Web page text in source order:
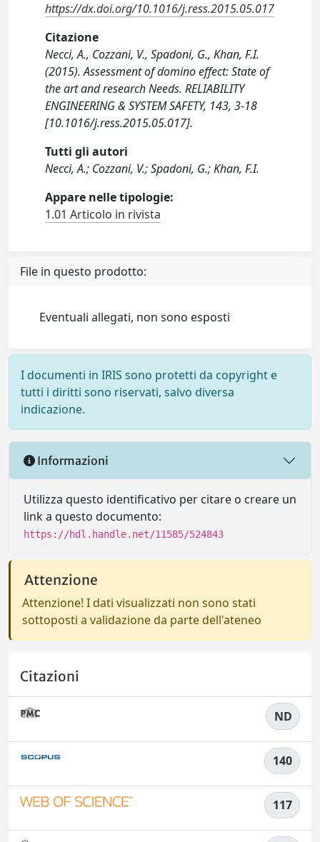
https://dx.doi.org/10.1016/j.ress.2015.05.017
Citazione
Necci, A., Cozzani, V., Spadoni, G., Khan, F.I.
(2015). Assessment of domino effect: State of
the art and research Needs. RELIABILITY
ENGINEERING & SYSTEM SAFETY, 143, 3-18
[10.1016/j.ress.2015.05.017].
Tutti gli autori
Necci, A.; Cozzani, V.; Spadoni, G.; Khan, F.I.
Appare nelle tipologie:
1.01 Articolo in rivista
File in questo prodotto:
Eventuali allegati, non sono esposti
I documenti in IRIS sono protetti da copyright e
tutti i diritti sono riservati, salvo diversa
indicazione.
Informazioni
Utilizza questo identificativo per citare o creare un
link a questo documento:
https://hdl.handle.net/11585/524843
Attenzione
Attenzione! I dati visualizzati non sono stati
sottoposti a validazione da parte dell'ateneo
Citazioni
ND
140
117